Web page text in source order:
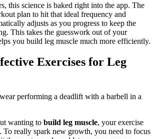
this science is baked right into the app. The
plan to hit that ideal frequency and
adjusts as you progress to keep the
This takes the guesswork out of your
you build leg muscle much more efficiently.
Exercises for Leg
wanting to build leg muscle, your exercise
To really spark new growth, you need to focus